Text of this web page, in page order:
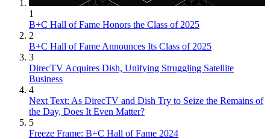
1
B+C Hall of Fame Honors the Class of 2025
2
B+C Hall of Fame Announces Its Class of 2025
3
DirecTV Acquires Dish, Unifying Struggling Satellite
Business
4
Next Text: As DirecTV and Dish Try to Seize the Remains of
the Day, Does It Even Matter?
5
Freeze Frame: B+C Hall of Fame 2024